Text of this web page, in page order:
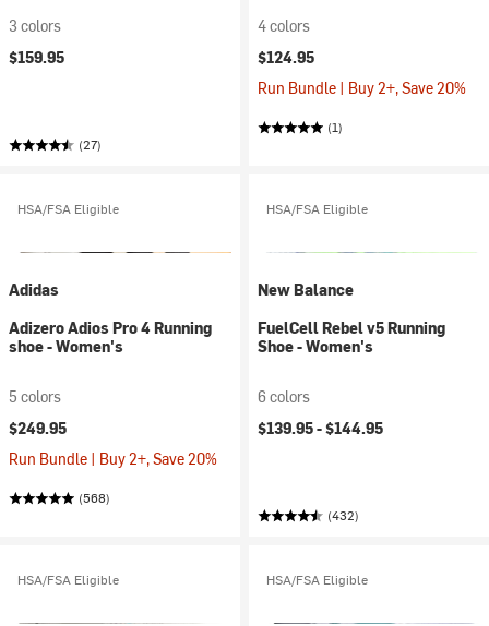
3 colors
$159.95
(27)
4 colors
$124.95
Run Bundle | Buy 2+, Save 20%
(1)
HSA/FSA Eligible
Adidas
Adizero Adios Pro 4 Running
shoe - Women's
5 colors
$249.95
Run Bundle | Buy 2+, Save 20%
(568)
HSA/FSA Eligible
New Balance
FuelCell Rebel v5 Running
Shoe - Women's
6 colors
$139.95 -$144.95
(432)
HSA/FSA Eligible HSA/FSA Eligible